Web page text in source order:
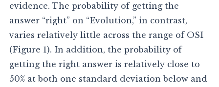
evidence. The probability of getting the
answer “right” on “Evolution,” in contrast,
varies relatively little across the range of OSI
(Figure 1). In addition, the probability of
getting the right answer is relatively close to
50% at both one standard deviation below and